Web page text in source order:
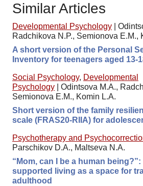
Similar Articles
Developmental Psychology
Radchikova N.P., Semionova E.M.,
A short version of the Personal
Inventory for teenagers aged 13-
Social Psychology, Developmental
Psychology
Odintsova M.A.,
Semionova E.M., Komin L.A.
Short version of the family
scale (FRAS20-RIIA) for
Psychotherapy and
Parschikov D.A., Maltseva N.A.
“Mom, can I be a human
supported living as a space for
adulthood